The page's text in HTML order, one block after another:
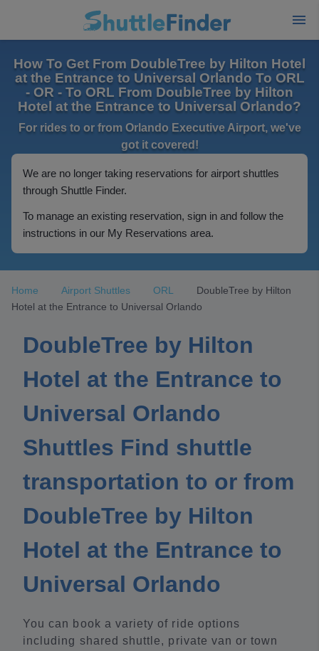
How To Get From DoubleTree by Hilton Hotel
at the Entrance to Universal Orlando To ORL
- OR - To ORL From DoubleTree by Hilton
Hotel at the Entrance to Universal Orlando?
For rides to or from Orlando Executive Airport, we've
got it covered!
We are no longer taking reservations for airport shuttles
through Shuttle Finder.
To manage an existing reservation, sign in and follow the
instructions in our My Reservations area.
Home Airport Shuttles ORL
DoubleTree by Hilton
Hotel at the Entrance to Universal Orlando
DoubleTree by Hilton
Hotel at the Entrance to
Universal Orlando
Shuttles Find shuttle
transportation to or from
DoubleTree by Hilton
Hotel at the Entrance to
Universal Orlando
You can book a variety of ride options
including shared shuttle, private van or town